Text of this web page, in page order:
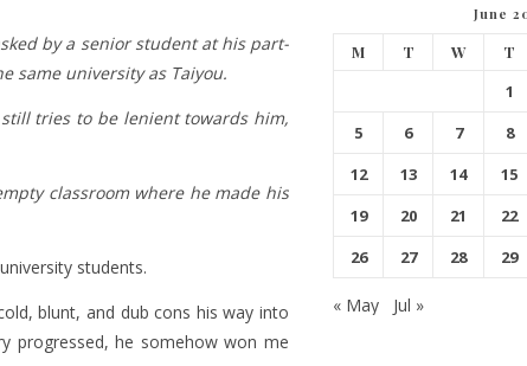
by a senior student at his part-
same university as Taiyou.
tries to be lenient towards him,
classroom where he made his
students.
blunt, and dub cons his way into
progressed, he somehow won me
June
M T W T
1
5
6 7 8
12
13 14 15
19
20 21 22
26
27 28 29
« May Jul »